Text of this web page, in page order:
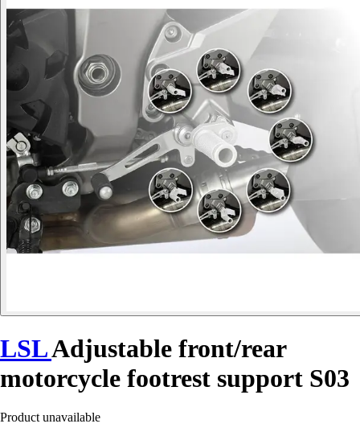
LSLAdjustable front/rear
motorcycle footrest support S03
Product unavailable